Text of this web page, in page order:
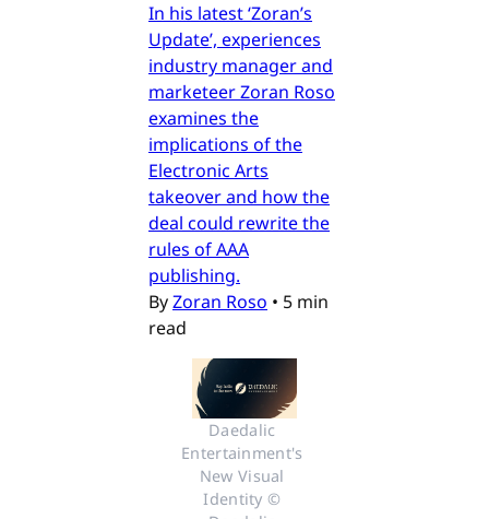
In his latest ‘Zoran’s
Update’, experiences
industry manager and
marketeer Zoran Roso
examines the
implications of the
Electronic Arts
takeover and how the
deal could rewrite the
rules of AAA
publishing.
ByZoran Roso • 5 min
read
Daedalic
Entertainment's
New Visual
Identity ©